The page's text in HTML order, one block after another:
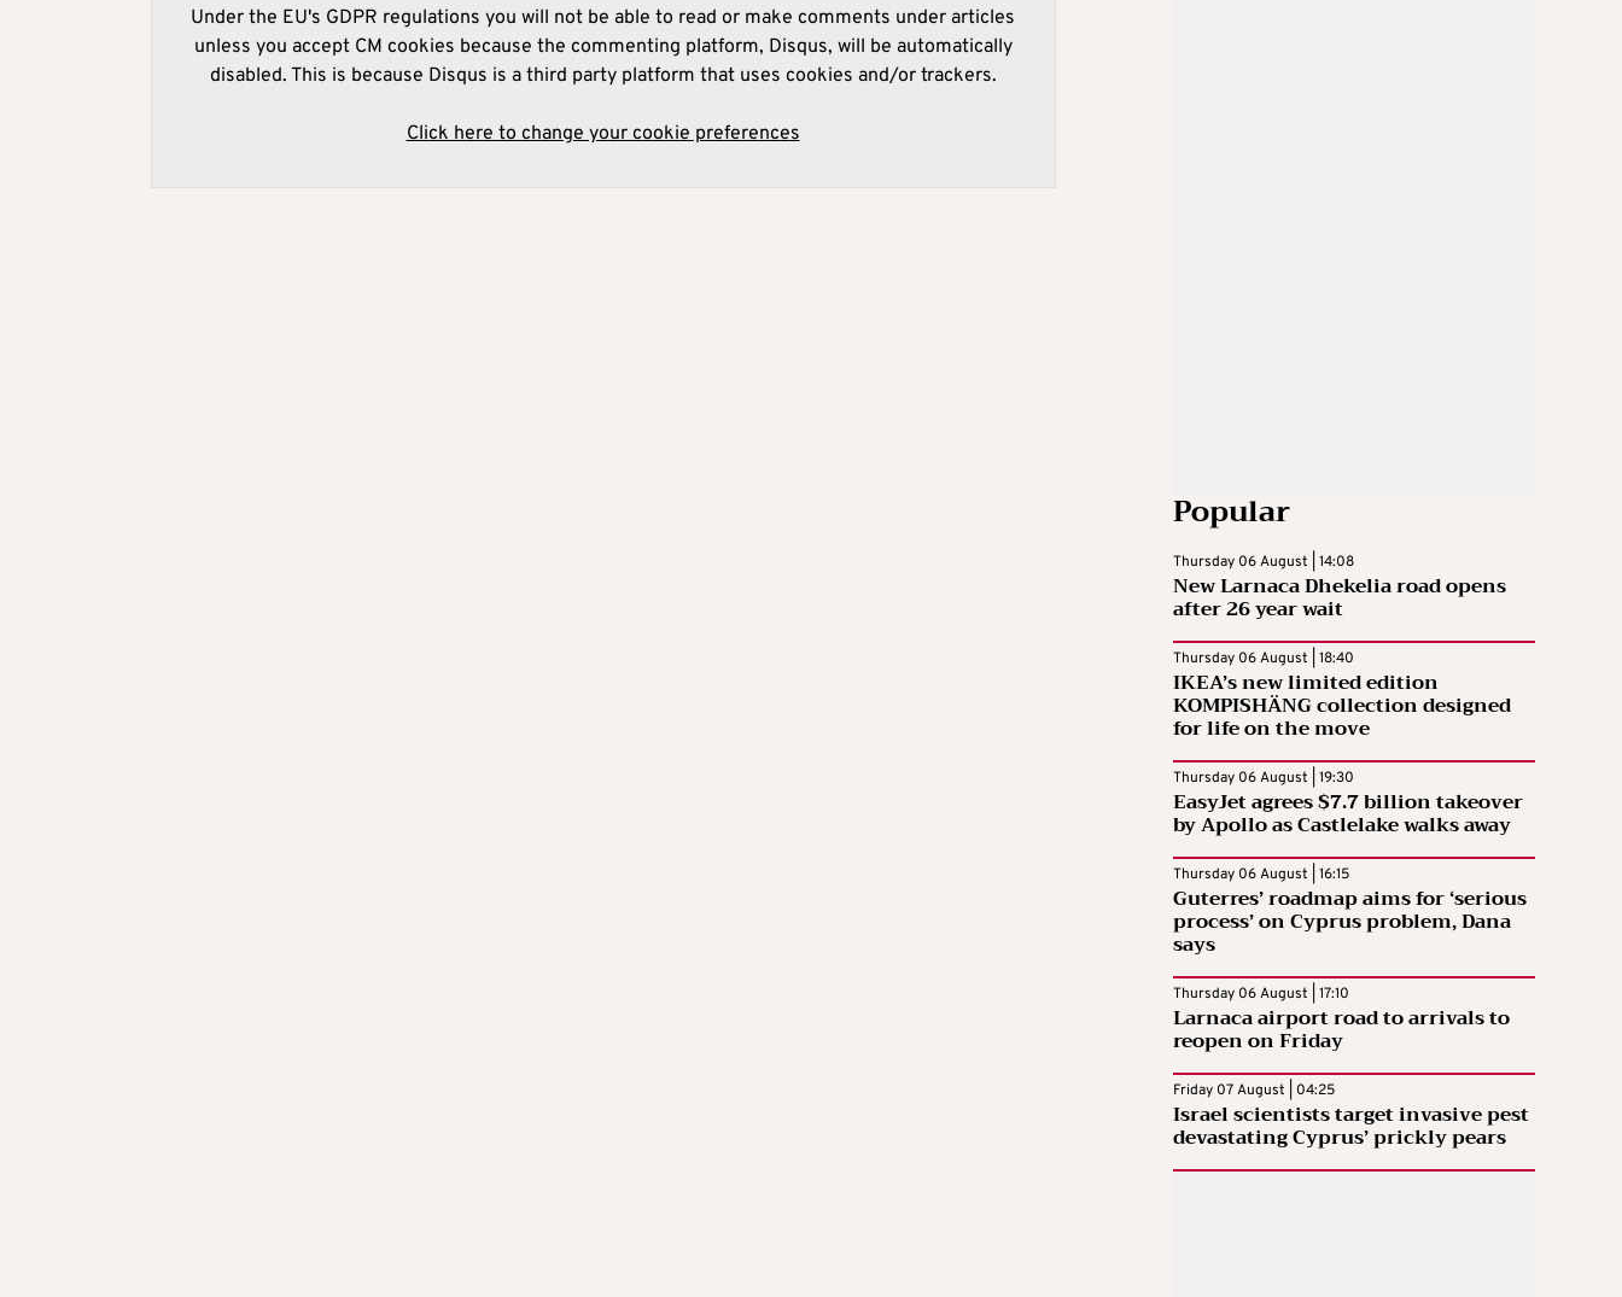
Under the EU's GDPR regulations you will not be able to read or make comments under articles
unless you accept CM cookies because the commenting platform, Disqus, will be automatically
disabled. This is because Disqus is a third party platform that uses cookies and/or trackers.
Click here to change your cookie preferences
Popular
Thursday 06 August | 14:08
New Larnaca Dhekelia road opens
after 26 year wait
Thursday 06 August | 18:40
IKEA’s new limited edition
KOMPISHÄNG collection designed
for life on the move
Thursday 06 August | 19:30
EasyJet agrees $7.7 billion takeover
by Apollo as Castlelake walks away
Thursday 06 August | 16:15
Guterres’ roadmap aims for ‘serious
process’ on Cyprus problem, Dana
says
Thursday 06 August | 17:10
Larnaca airport road to arrivals to
reopen on Friday
Friday 07 August | 04:25
Israel scientists target invasive pest
devastating Cyprus’ prickly pears